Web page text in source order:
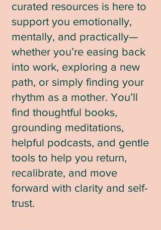
curated resources is here to
support you emotionally,
mentally, and practically—
whether you’re easing back
into work, exploring a new
path, or simply finding your
rhythm as a mother. You’ll
find thoughtful books,
grounding meditations,
helpful podcasts, and gentle
tools to help you return,
recalibrate, and move
forward with clarity and self-
trust.